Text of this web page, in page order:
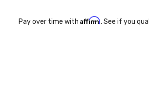
Pay over time with Affirm. See if you